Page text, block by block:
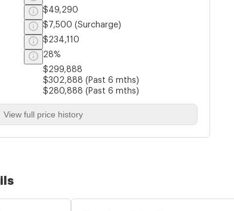
$49,290
$7,500 (Surcharge)
$234,110
28%
$299,888
$302,888 (Past 6 mths)
$280,888 (Past 6 mths)
View full price history